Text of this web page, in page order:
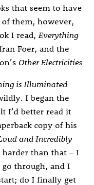
that seem to have
them, however,
I read, Everything
Foer, and the
Other Electricities
is Illuminated
I began the
I’d better read it
copy of his
and Incredibly
than that – I
through, and I
do I finally get